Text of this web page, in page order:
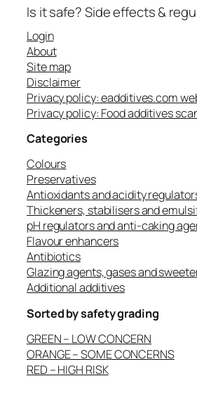
Is it safe? Side effects &
Login
About
Site map
Disclaimer
Privacy policy: eadditives.com
Privacy policy: Food additives
Categories
Colours
Preservatives
Antioxidants and acidity
Thickeners, stabilisers and
pH regulators and anti-caking
Flavour enhancers
Antibiotics
Glazing agents, gases and
Additional additives
Sorted by safety grading
GREEN – LOW CONCERN
ORANGE – SOME CONCERNS
RED – HIGH RISK